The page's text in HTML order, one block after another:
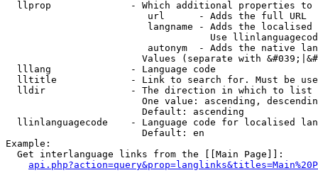
llprop              - Which additional properties
                         url      - Adds the full URL
langname - Adds the
Use
autonym  - Adds the native
Values (separate with
  lllang              - Language code
lltitle             - Link to search for. Must be
  lldir               - The direction in which to list
One value: ascending,
                        Default: ascending
llinlanguagecode    - Language code for localised
                        Default: en
Example:
  Get interlanguage links from the [[Main Page]]: